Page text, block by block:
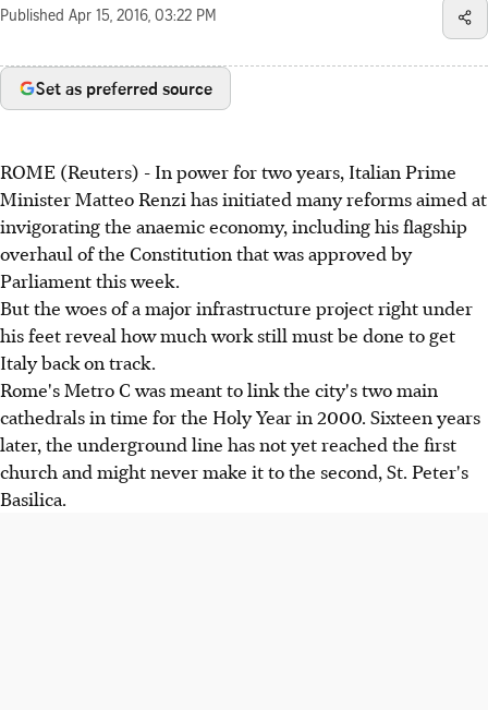
Published Apr 15, 2016, 03:22 PM
Set as preferred source
ROME (Reuters) - In power for two years, Italian Prime
Minister Matteo Renzi has initiated many reforms aimed at
invigorating the anaemic economy, including his flagship
overhaul of the Constitution that was approved by
Parliament this week.
But the woes of a major infrastructure project right under
his feet reveal how much work still must be done to get
Italy back on track.
Rome's Metro C was meant to link the city's two main
cathedrals in time for the Holy Year in 2000. Sixteen years
later, the underground line has not yet reached the first
church and might never make it to the second, St. Peter's
Basilica.